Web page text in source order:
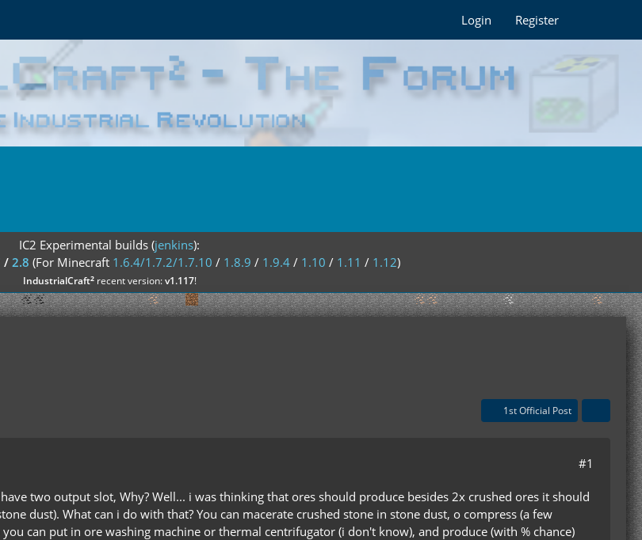
Login Register
IC2 Experimental builds (jenkins):
/ 2.8 (For Minecraft 1.6.4/1.7.2/1.7.10 / 1.8.9 / 1.9.4 / 1.10 / 1.11 / 1.12)
IndustrialCraft²recent version:v1.117!
1st Official Post
#1
two output slot, Why? Well... i was thinking that ores should produce besides 2x crushed ores it should
dust). What can i do with that? You can macerate crushed stone in stone dust, o compress (a few
can put in ore washing machine or thermal centrifugator (i don't know), and produce (with % chance)